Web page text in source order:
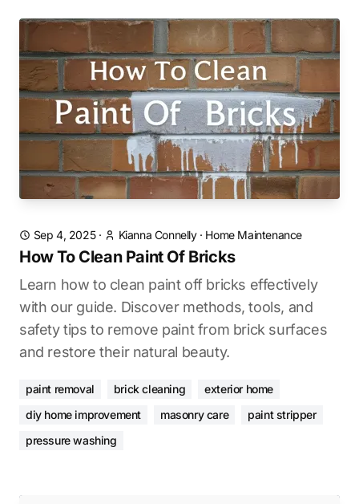
Sep 4, 2025· Kianna Connelly· Home Maintenance
How To Clean Paint Of Bricks
Learn how to clean paint off bricks effectively
with our guide. Discover methods, tools, and
safety tips to remove paint from brick surfaces
and restore their natural beauty.
paint removal brick cleaning
exterior home
diy home improvement
masonry care
paint stripper
pressure washing